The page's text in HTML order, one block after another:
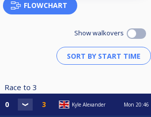
FLOWCHART
Show walkovers
Race to 3
Kyle Alexander Mon 20:46